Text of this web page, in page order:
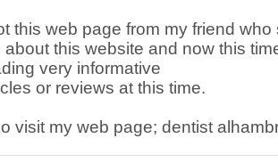
this web page from my friend who
about this website and now this
very informative
or reviews at this time.
visit my web page; dentist